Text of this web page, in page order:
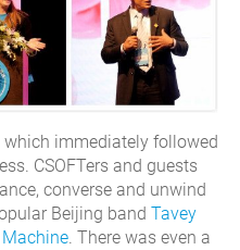
immediately followed
CSOFTers and guests
converse and unwind
Beijing band Tavey
Machine . There was even a